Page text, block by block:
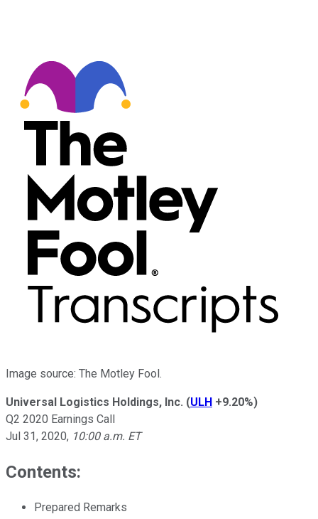
Image source: The Motley Fool.
Universal Logistics Holdings, Inc. (ULH +9.20%)
Q2 2020 Earnings Call
Jul 31, 2020, 10:00 a.m. ET
Contents:
Prepared Remarks